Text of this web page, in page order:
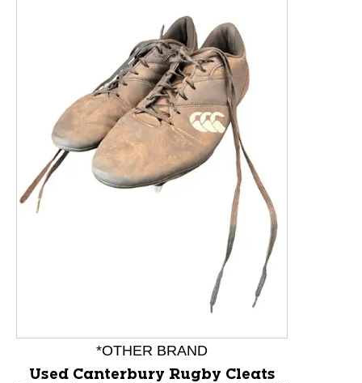
This is a product carousel with slides. Use Next and
*OTHER BRAND
Used Canterbury Rugby Cleats